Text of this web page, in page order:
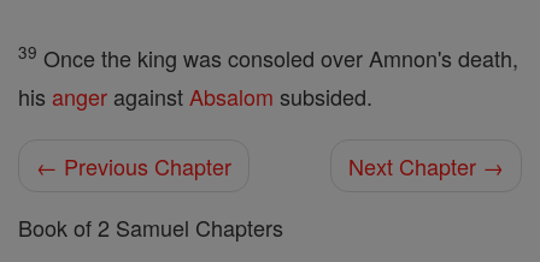
39 Once the king was consoled over Amnon's death,
his anger against Absalom subsided.
← Previous Chapter
Next Chapter →
Book of 2 Samuel Chapters